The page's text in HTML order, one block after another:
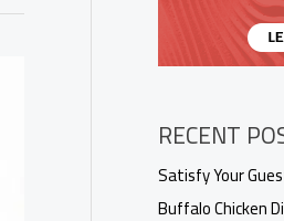
RECENT
Satisfy Your
Buffalo Chicken